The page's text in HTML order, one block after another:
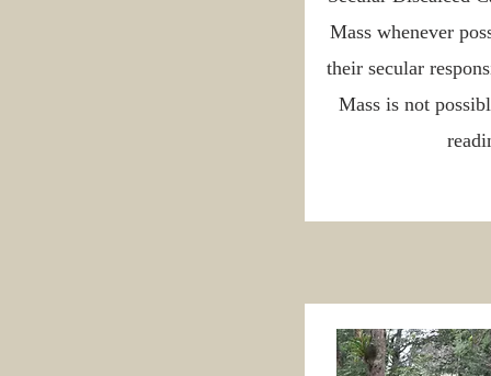
Mass whenever
their secular
Mass is not